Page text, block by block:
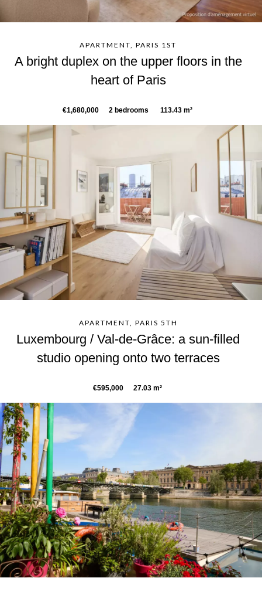
APARTMENT, PARIS 1ST
A bright duplex on the upper floors in the
heart of Paris
€1,680,000 2 bedrooms 113.43 m²
APARTMENT, PARIS 5TH
Luxembourg / Val-de-Grâce: a sun-filled
studio opening onto two terraces
€595,000 27.03 m²